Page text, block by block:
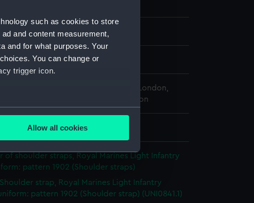
such as cookies to store
and content measurement,
and for what purposes. Your
You can change or
trigger icon.
several meters
is used, and to help us
embedded content from third-
at any time.
Allow all cookies
Maritime Museum, Greenwich, London,
United Service Institution Collection
8 mm x 22 mm x 22 mm
of shoulder straps, Royal Marines Light Infantry
pattern 1902 (Shoulder straps)
Shoulder strap, Royal Marines Light Infantry
pattern 1902 (Shoulder strap) (UNI0841.1)